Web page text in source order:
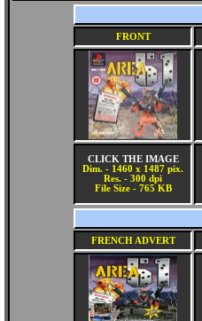
FRONT
CLICK THE IMAGE
Dim. - 1460 x 1487 pix.
Res. - 300 dpi
File Size - 765 KB
FRENCH ADVERT